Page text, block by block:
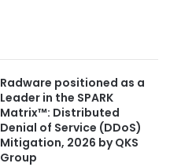
Radware positioned as a
Leader in the SPARK
Matrix™: Distributed
Denial of Service (DDoS)
Mitigation, 2026 by QKS
Group